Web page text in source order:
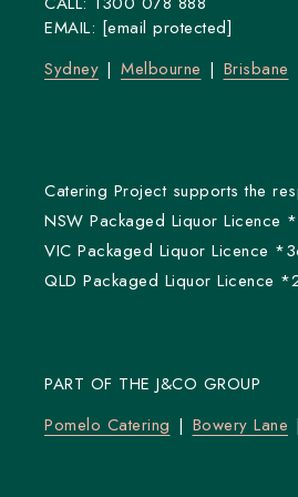
EMAIL: [email protected]
Sydney
Melbourne Brisbane
Catering Project supports the
NSW Packaged Liquor
VIC Packaged Liquor Licence
QLD Packaged Liquor Licence
PART OF THE J&CO GROUP
Pomelo Catering
Bowery Lane